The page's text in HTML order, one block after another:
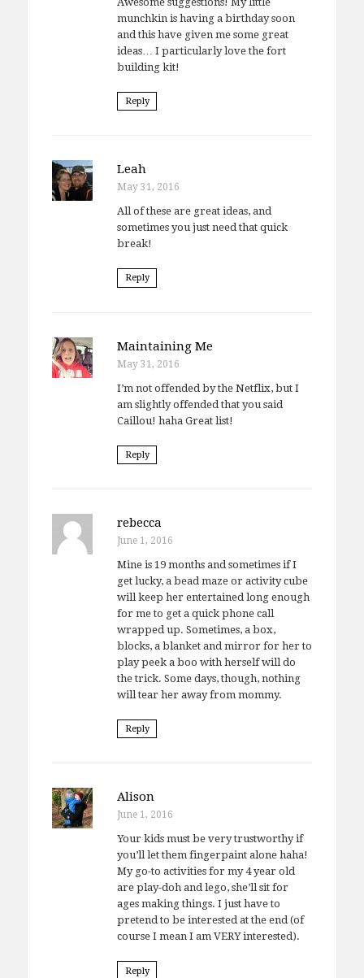
munchkin is having a birthday soon
and this have given me some great
ideas… I particularly love the fort
building kit!
Reply
Leah
May 31, 2016
All of these are great ideas, and
sometimes you just need that quick
break!
Reply
Maintaining Me
May 31, 2016
I’m not offended by the Netflix, but I
am slightly offended that you said
Caillou! haha Great list!
Reply
rebecca
June 1, 2016
Mine is 19 months and sometimes if I
get lucky, a bead maze or activity cube
will keep her entertained long enough
for me to get a quick phone call
wrapped up. Sometimes, a box,
blocks, a blanket and mirror for her to
play peek a boo with herself will do
the trick. Some days, though, nothing
will tear her away from mommy.
Reply
Alison
June 1, 2016
Your kids must be very trustworthy if
you’ll let them fingerpaint alone haha!
My go-to activities for my 4 year old
are play-doh and lego, she’ll sit for
ages making things. I just have to
pretend to be interested at the end (of
course I mean I am VERY interested).
Reply